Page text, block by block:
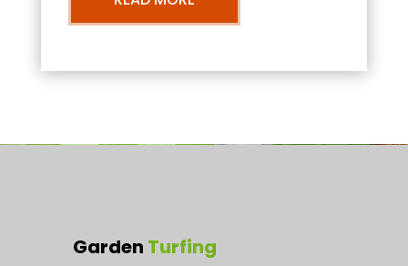
Garden Turfing